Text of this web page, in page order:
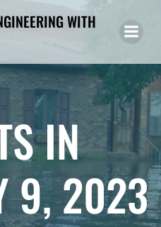
to
WITH
IN
9, 2023